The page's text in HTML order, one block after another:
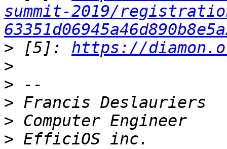
summit-2019/
> [5]: https://
>
>
>
>
>